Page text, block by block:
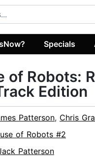
Specials
of Robots:
Edition
Patterson, Chris
of Robots #2
Patterson